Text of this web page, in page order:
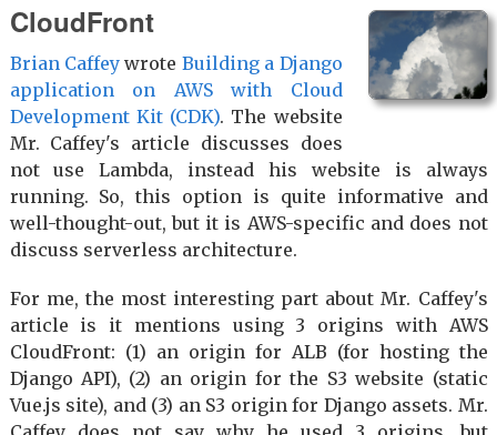
CloudFront
Brian Caffeywrote Building a Django
application on AWS with Cloud
Development Kit (CDK). The website
Mr. Caffey's article discusses does
not use Lambda, instead his website is always
running. So, this option is quite informative and
well-thought-out, but it is AWS-specific and does not
discuss serverless architecture.
For me, the most interesting part about Mr. Caffey's
article is it mentions using 3 origins with AWS
CloudFront: (1) an origin for ALB (for hosting the
Django API), (2) an origin for the S3 website (static
Vue.js site), and (3) an S3 origin for Django assets. Mr.